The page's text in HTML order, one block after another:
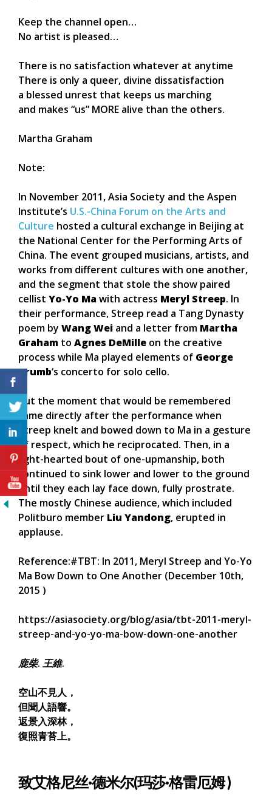
Keep the channel open…
No artist is pleased…
There is no satisfaction whatever at anytime
There is only a queer, divine dissatisfaction
a blessed unrest that keeps us marching
and makes “us” MORE alive than the others.
Martha Graham
Note:
In November 2011, Asia Society and the Aspen
Institute’s U.S.-China Forum on the Arts and
Culture hosted a cultural exchange in Beijing at
the National Center for the Performing Arts of
China. The event grouped musicians, artists, and
works from different cultures with one another,
and the segment that stole the show paired
cellist Yo-Yo Mawith actress Meryl Streep. In
their performance, Streep read a Tang Dynasty
poem by Wang Wei and a letter from Martha
Graham to Agnes DeMille on the creative
process while Ma played elements of George
Crumb‘s concerto for solo cello.
But the moment that would be remembered
came directly after the performance when
Streep knelt and bowed down to Ma in a gesture
of respect, which he reciprocated. Then, in a
light-hearted bout of one-upmanship, both
continued to sink lower and lower to the ground
until they each lay face down, fully prostrate.
The mostly Chinese audience, which included
Politburo member Liu Yandong, erupted in
applause.
Reference:#TBT: In 2011, Meryl Streep and Yo-Yo
Ma Bow Down to One Another (December 10th,
2015 )
https://asiasociety.org/blog/asia/tbt-2011-meryl-
streep-and-yo-yo-ma-bow-down-one-another
鹿柴. 王維.
空山不見人，
但聞人語響。
返景入深林，
復照青苔上。
致艾格尼丝·德米尔(玛莎·格雷厄姆 )